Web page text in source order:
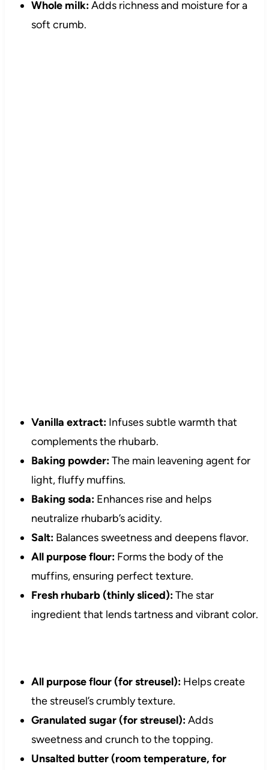
Whole milk:Adds richness and moisture for a
soft crumb.
Vanilla extract:Infuses subtle warmth that
complements the rhubarb.
Baking powder:The main leavening agent for
light, fluffy muffins.
Baking soda:Enhances rise and helps
neutralize rhubarb’s acidity.
Salt:Balances sweetness and deepens flavor.
All purpose flour:Forms the body of the
muffins, ensuring perfect texture.
Fresh rhubarb (thinly sliced):The star
ingredient that lends tartness and vibrant color.
All purpose flour (for streusel):Helps create
the streusel’s crumbly texture.
Granulated sugar (for streusel):Adds
sweetness and crunch to the topping.
Unsalted butter (room temperature, for